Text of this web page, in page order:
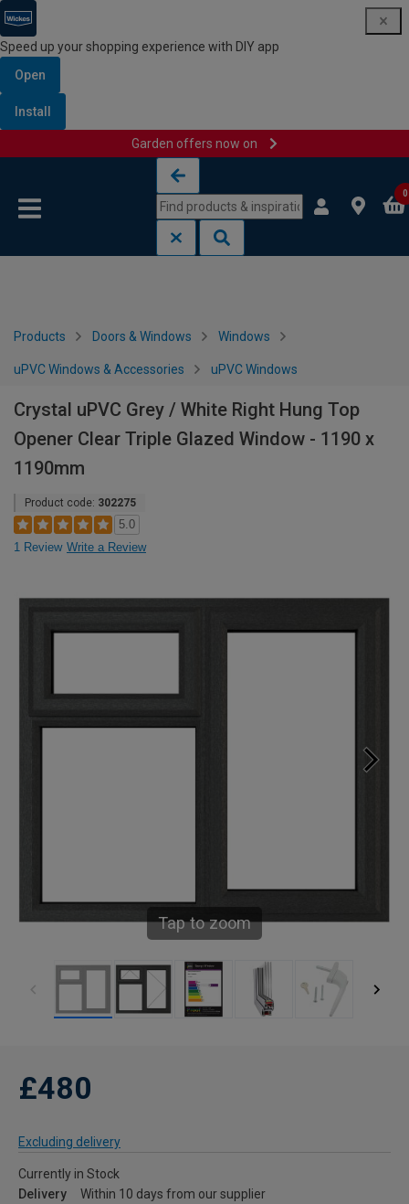
Speed up your shopping experience with DIY app
Open
Install
Garden offers now on
0
Products Doors & Windows Windows
uPVC Windows & Accessories uPVC Windows
Crystal uPVC Grey / White Right Hung Top
Opener Clear Triple Glazed Window - 1190 x
1190mm
Product code: 302275
5.0
1 Review Write a Review
Tap to zoom
£480
Excluding delivery
Currently in Stock
Delivery
Within 10 days from our supplier